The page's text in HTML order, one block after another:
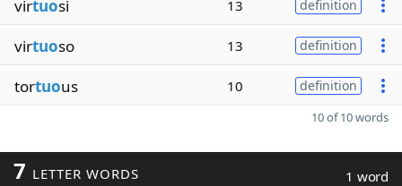
virtuosi 13 definition
virtuoso 13 definition
tortuous 10 definition
10 of 10 words
7 LETTER WORDS 1 word